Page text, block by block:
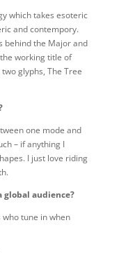
which takes esoteric
and contempory.
behind the Major and
working title of
glyphs, The Tree
one mode and
– if anything I
I just love riding
global audience?
tune in when